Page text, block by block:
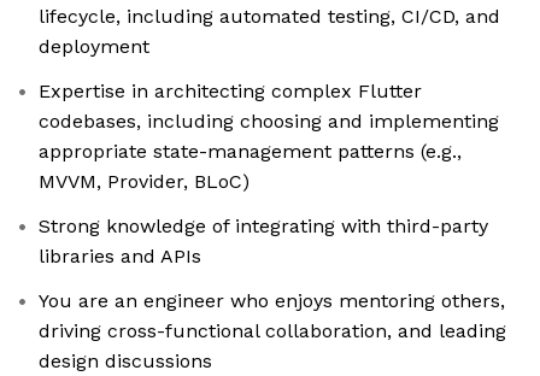
lifecycle, including automated testing, CI/CD, and
deployment
Expertise in architecting complex Flutter
codebases, including choosing and implementing
appropriate state-management patterns (e.g.,
MVVM, Provider, BLoC)
Strong knowledge of integrating with third-party
libraries and APIs
You are an engineer who enjoys mentoring others,
driving cross-functional collaboration, and leading
design discussions